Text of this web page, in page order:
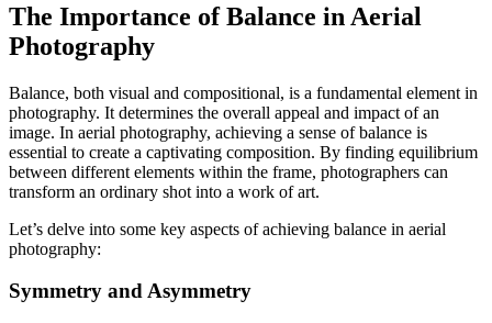
The Importance of Balance in Aerial
Photography
Balance, both visual and compositional, is a fundamental element in
photography. It determines the overall appeal and impact of an
image. In aerial photography, achieving a sense of balance is
essential to create a captivating composition. By finding equilibrium
between different elements within the frame, photographers can
transform an ordinary shot into a work of art.
Let’s delve into some key aspects of achieving balance in aerial
photography:
Symmetry and Asymmetry